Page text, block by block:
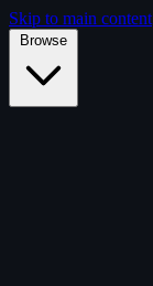
Skip to main content
Browse